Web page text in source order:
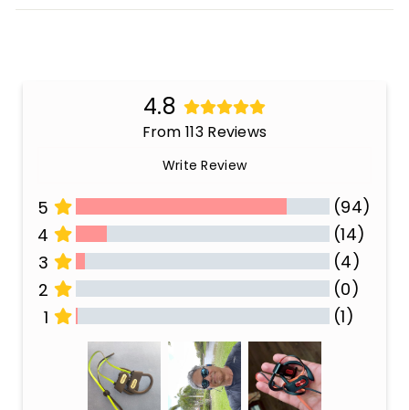
4.8
From 113 Reviews
Write Review
5
(94)
4
(14)
3
(4)
2
(0)
1
(1)
All Reviews